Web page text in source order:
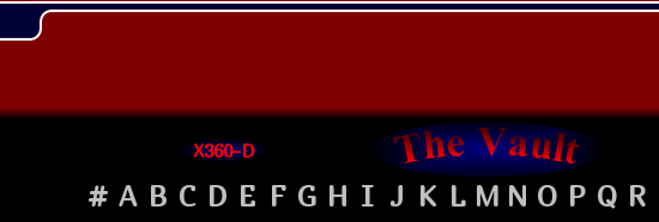
X360-D
# A B C D E F G H I J K L M N O P Q R